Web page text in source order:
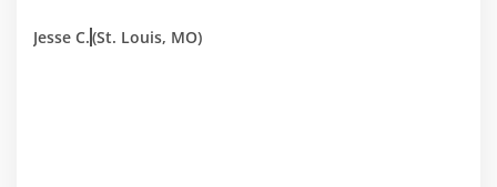
Jesse C.(St. Louis, MO)